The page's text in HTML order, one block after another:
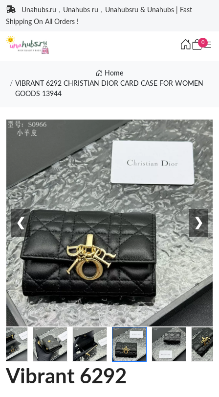
Unahubs.ru，Unahubs ru，Unahubsru & Unahubs | Fast
Shipping On All Orders !
0
Home
VIBRANT 6292 CHRISTIAN DIOR CARD CASE FOR WOMEN
GOODS 13944
❮ ❯
Vibrant 6292